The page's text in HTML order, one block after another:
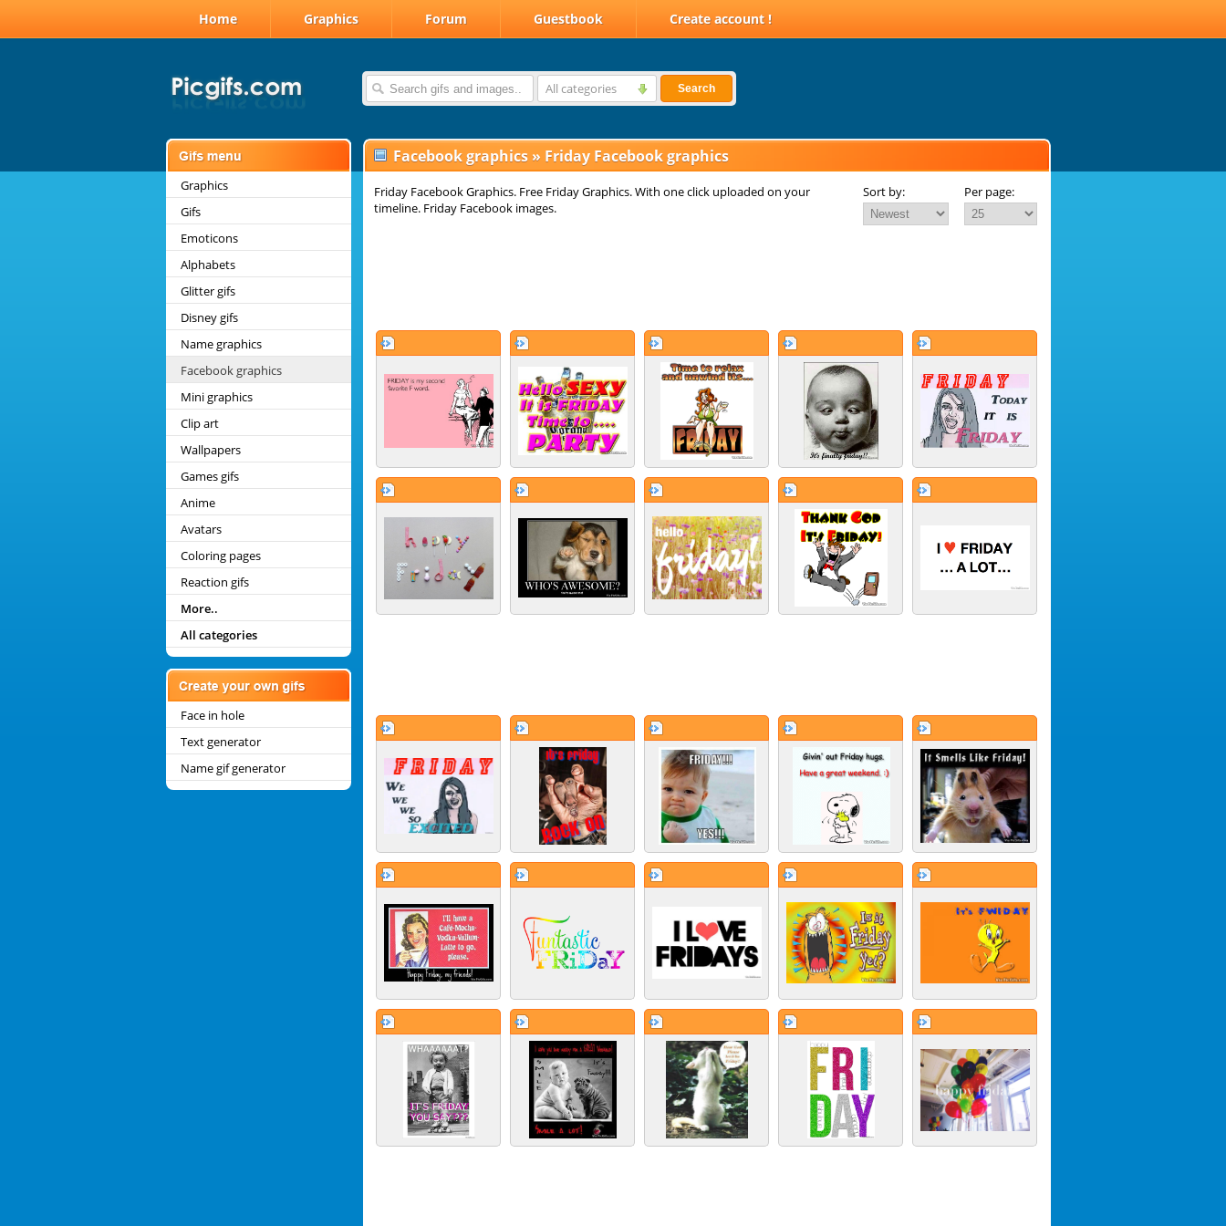
Home Graphics Forum Guestbook Create account !
All categories Search
Graphics
Gifs
Emoticons
Alphabets
Glitter gifs
Disney gifs
Name graphics
Facebook graphics
Mini graphics
Clip art
Wallpapers
Games gifs
Anime
Avatars
Coloring pages
Reaction gifs
More..
All categories
Face in hole
Text generator
Name gif generator
Facebook graphics » Friday Facebook graphics
Friday Facebook Graphics. Free Friday Graphics. With one click uploaded on your
timeline. Friday Facebook images.
Sort by: Per page: